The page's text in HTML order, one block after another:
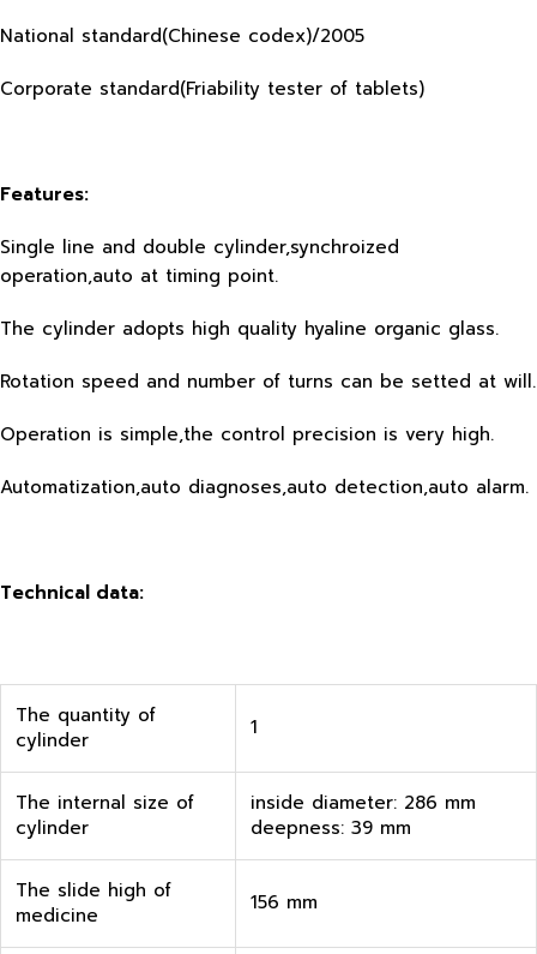
National standard(Chinese codex)/2005
Corporate standard(Friability tester of tablets)
Features:
Single line and double cylinder,synchroized
operation,auto at timing point.
The cylinder adopts high quality hyaline organic glass.
Rotation speed and number of turns can be setted at will.
Operation is simple,the control precision is very high.
Automatization,auto diagnoses,auto detection,auto alarm.
Technical data:
The quantity of
cylinder
1
The internal size of
cylinder
inside diameter: 286 mm
deepness: 39 mm
The slide high of
medicine
156 mm